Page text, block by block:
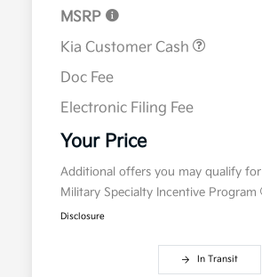
MSRP
Kia Customer Cash
Doc Fee
Electronic Filing Fee
Your Price
Additional offers you may qualify for
Military Specialty Incentive Program
Disclosure
In Transit